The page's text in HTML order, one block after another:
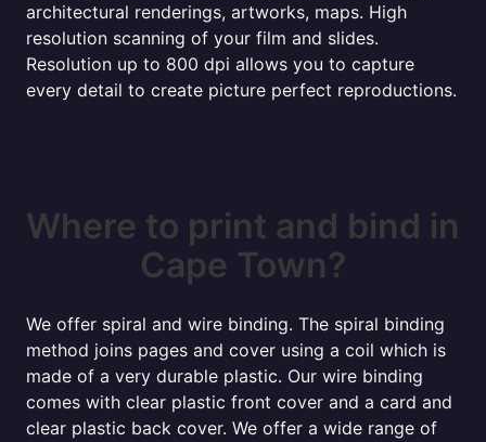
architectural renderings, artworks, maps. High
resolution scanning of your film and slides.
Resolution up to 800 dpi allows you to capture
every detail to create picture perfect reproductions.
Where to print and bind in
Cape Town?
We offer spiral and wire binding. The spiral binding
method joins pages and cover using a coil which is
made of a very durable plastic. Our wire binding
comes with clear plastic front cover and a card and
clear plastic back cover. We offer a wide range of